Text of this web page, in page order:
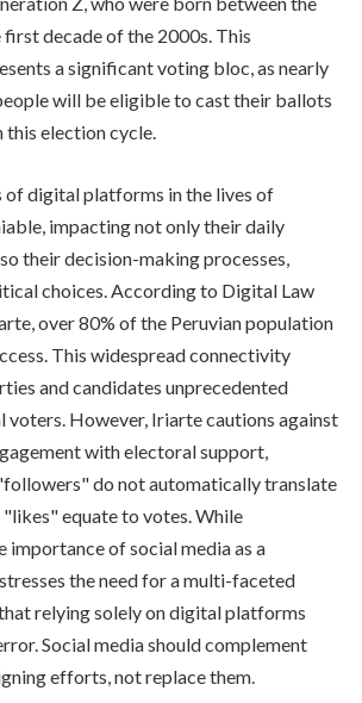
first decade of the 2000s. This
a significant voting bloc, as nearly
will be eligible to cast their ballots
election cycle.
of digital platforms in the lives of
impacting not only their daily
their decision-making processes,
choices. According to Digital Law
over 80% of the Peruvian population
This widespread connectivity
and candidates unprecedented
voters. However, Iriarte cautions against
with electoral support,
do not automatically translate
equate to votes. While
importance of social media as a
the need for a multi-faceted
relying solely on digital platforms
Social media should complement
efforts, not replace them.